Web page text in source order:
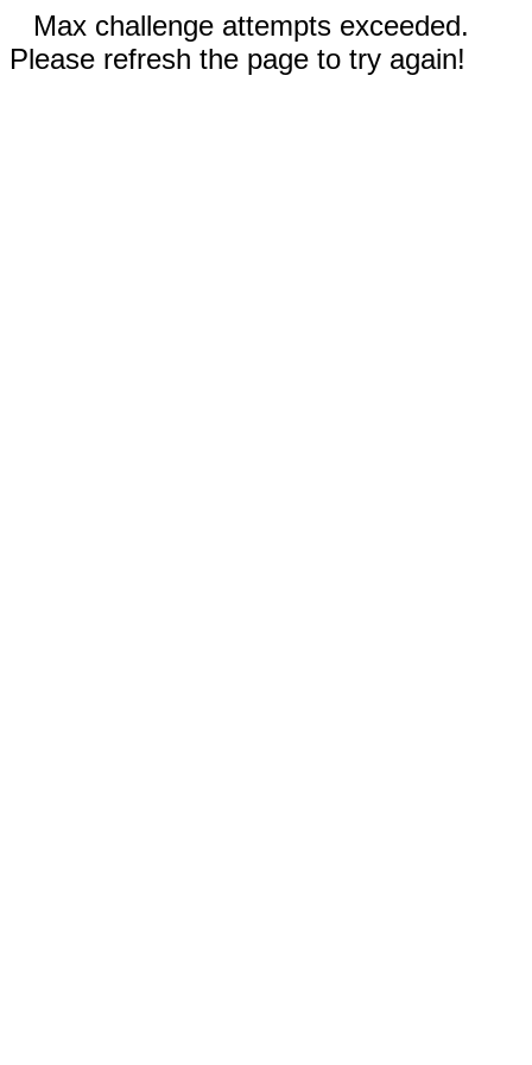
Max challenge attempts exceeded.
Please refresh the page to try again!